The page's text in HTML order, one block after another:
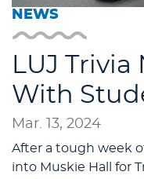
NEWS
LUJ
With
Mar. 13, 2024
After a tough week
into Muskie Hall for